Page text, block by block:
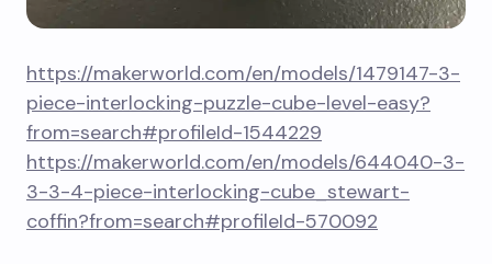
https://makerworld.com/en/models/1479147-3-
piece-interlocking-puzzle-cube-level-easy?
from=search#profileId-1544229
https://makerworld.com/en/models/644040-3-
3-3-4-piece-interlocking-cube_stewart-
coffin?from=search#profileId-570092